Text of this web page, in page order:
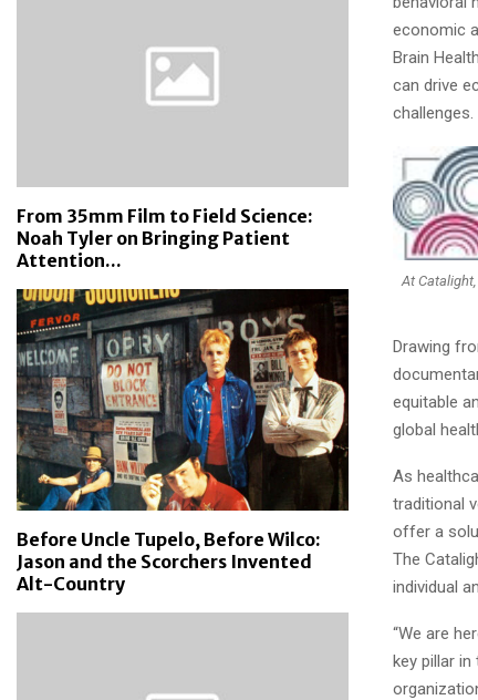
economic
Brain
can drive
challenges.
At
Drawing
equitable
global
As
traditional
offer a
The
individual
“We are
key pillar
From 35mm Film to Field Science:
Noah Tyler on Bringing Patient
Attention...
Before Uncle Tupelo, Before Wilco:
Jason and the Scorchers Invented
Alt-Country